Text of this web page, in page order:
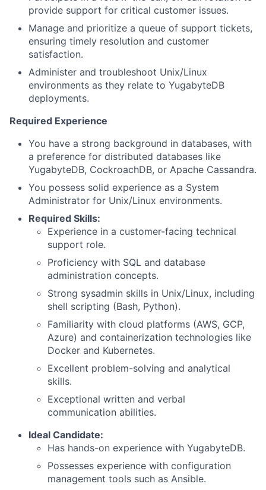
provide support for critical customer issues.
Manage and prioritize a queue of support tickets,
ensuring timely resolution and customer
satisfaction.
Administer and troubleshoot Unix/Linux
environments as they relate to YugabyteDB
deployments.
Required Experience
You have a strong background in databases, with
a preference for distributed databases like
YugabyteDB, CockroachDB, or Apache Cassandra.
You possess solid experience as a System
Administrator for Unix/Linux environments.
Required Skills:
Experience in a customer-facing technical
support role.
Proficiency with SQL and database
administration concepts.
Strong sysadmin skills in Unix/Linux, including
shell scripting (Bash, Python).
Familiarity with cloud platforms (AWS, GCP,
Azure) and containerization technologies like
Docker and Kubernetes.
Excellent problem-solving and analytical
skills.
Exceptional written and verbal
communication abilities.
Ideal Candidate:
Has hands-on experience with YugabyteDB.
Possesses experience with configuration
management tools such as Ansible.